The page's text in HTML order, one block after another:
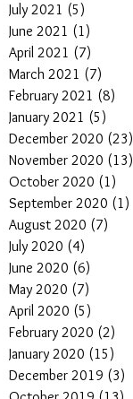
July 2021 (5)
June 2021 (1)
April 2021 (7)
March 2021 (7)
February 2021 (8)
January 2021 (5)
December 2020 (23)
November 2020 (13)
October 2020 (1)
September 2020 (1)
August 2020 (7)
July 2020 (4)
June 2020 (6)
May 2020 (7)
April 2020 (5)
February 2020 (2)
January 2020 (15)
December 2019 (3)